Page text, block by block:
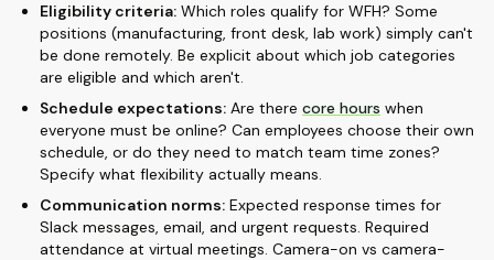
Eligibility criteria: Which roles qualify for WFH? Some
positions (manufacturing, front desk, lab work) simply can't
be done remotely. Be explicit about which job categories
are eligible and which aren't.
Schedule expectations: Are there core hours when
everyone must be online? Can employees choose their own
schedule, or do they need to match team time zones?
Specify what flexibility actually means.
Communication norms: Expected response times for
Slack messages, email, and urgent requests. Required
attendance at virtual meetings. Camera-on vs camera-